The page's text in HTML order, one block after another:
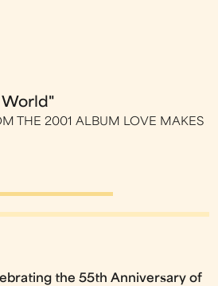
World"
THE 2001 ALBUM LOVE MAKES
the 55th Anniversary of